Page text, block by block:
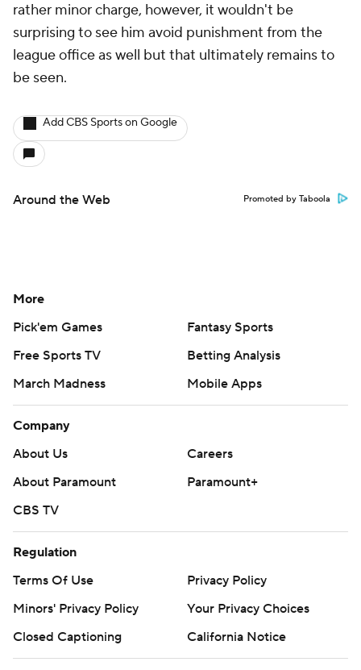
rather minor charge, however, it wouldn't be
surprising to see him avoid punishment from the
league office as well but that ultimately remains to
be seen.
Add CBS Sports on Google
Around the Web Promoted by Taboola
More
Pick'em Games
Fantasy Sports
Free Sports TV
Betting Analysis
March Madness
Mobile Apps
Company
About Us
Careers
About Paramount
Paramount+
CBS TV
Regulation
Terms Of Use
Privacy Policy
Minors' Privacy Policy
Your Privacy Choices
Closed Captioning
California Notice